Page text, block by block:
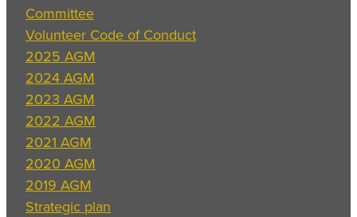
Committee
Volunteer Code of Conduct
2025 AGM
2024 AGM
2023 AGM
2022 AGM
2021 AGM
2020 AGM
2019 AGM
Strategic plan